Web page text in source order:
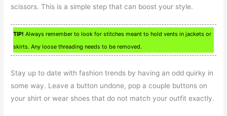
scissors. This is a simple step that can boost your style.
TIP! Always remember to look for stitches meant to hold vents in jackets or
skirts. Any loose threading needs to be removed.
Stay up to date with fashion trends by having an odd quirky in
some way. Leave a button undone, pop a couple buttons on
your shirt or wear shoes that do not match your outfit exactly.